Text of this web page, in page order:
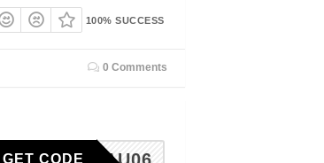
100% SUCCESS
0 Comments
GET CODE